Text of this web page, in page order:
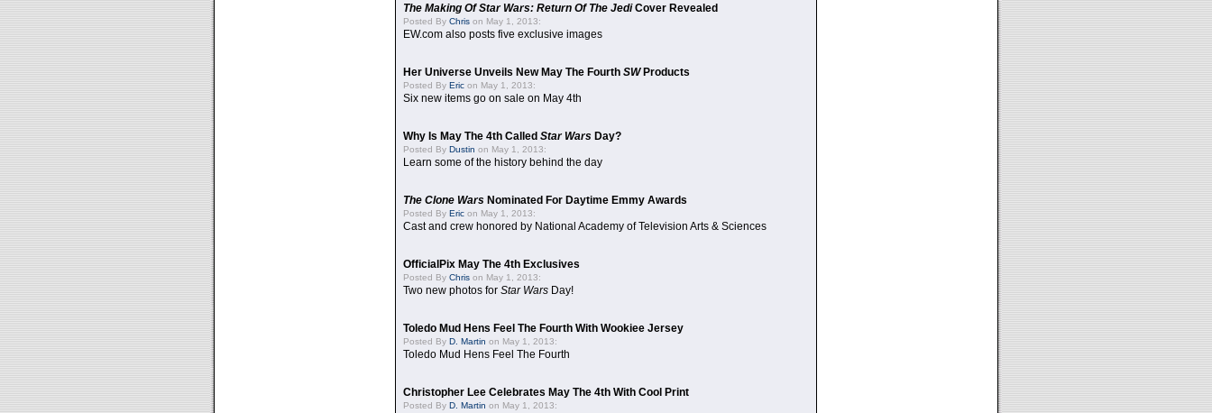
The Making Of Star Wars: Return Of The JediCover Revealed
Posted By Chris on May 1, 2013:
EW.com also posts five exclusive images
Her Universe Unveils New May The Fourth SWProducts
Posted By Eric on May 1, 2013:
Six new items go on sale on May 4th
Why Is May The 4th Called Star Wars Day?
Posted By Dustin on May 1, 2013:
Learn some of the history behind the day
The Clone Wars Nominated For Daytime Emmy Awards
Posted By Eric on May 1, 2013:
Cast and crew honored by National Academy of Television Arts & Sciences
OfficialPix May The 4th Exclusives
Posted By Chris on May 1, 2013:
Two new photos for Star Wars Day!
Toledo Mud Hens Feel The Fourth With Wookiee Jersey
Posted By D. Martin on May 1, 2013:
Toledo Mud Hens Feel The Fourth
Christopher Lee Celebrates May The 4th With Cool Print
Posted By D. Martin on May 1, 2013: